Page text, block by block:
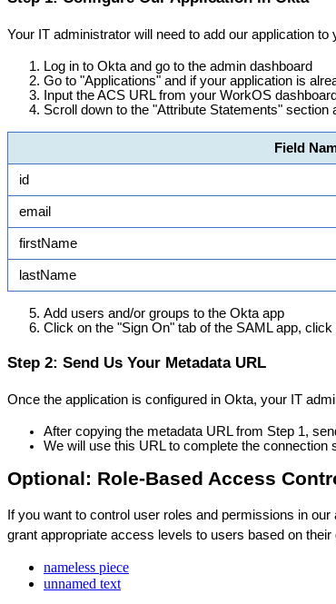
Your IT administrator will need to add our application to
Log in to Okta and go to the admin dashboard
Go to "Applications" and if your application is
Input theACS URL from your WorkOS dashboard
Scroll
down to the "Attribute Statements" section
Field
id
email
firstName
lastName
Add users and/or groups to the Okta app
Click on the "Sign On" tab of the SAML app, click
Step 2: Send Us Your Metadata URL
Once the application is configured in Okta, your IT
After copying the metadata URL from Step 1,
We will use this URL to complete the connection
Optional: Role-Based Access
If you want to control user roles and permissions in our
grant appropriate access levels to users based on their
nameless piece
unnamed text